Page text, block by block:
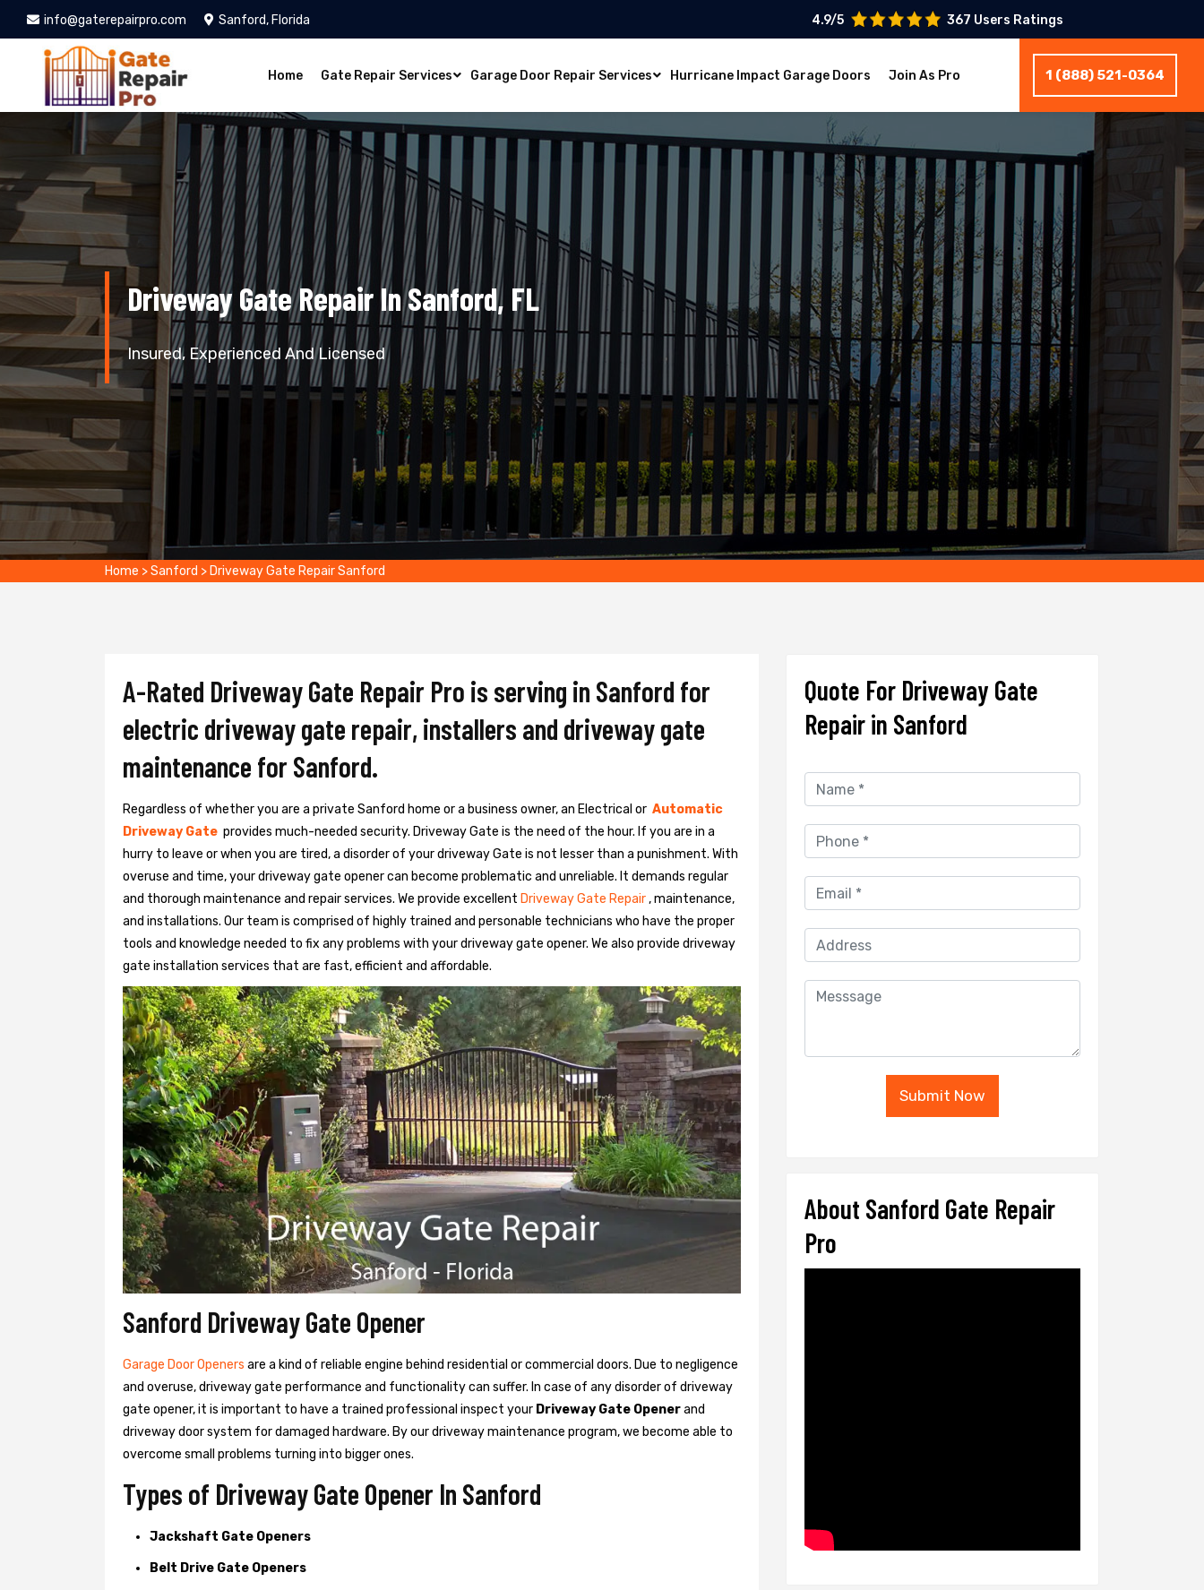
info@gaterepairpro.com Sanford, Florida 4.9/5 367 Users Ratings
Home Gate Repair Services Garage Door Repair Services Hurricane Impact Garage Doors Join As Pro 1 (888) 521-0364
Driveway Gate Repair In Sanford, FL
Insured, Experienced And Licensed
Home >Sanford > Driveway Gate Repair Sanford
A-Rated Driveway Gate Repair Pro is serving in Sanford for
electric driveway gate repair, installers and driveway gate
maintenance for Sanford.
Regardless of whether you are a private Sanford home or a business owner, an Electrical or Automatic
Driveway Gate provides much-needed security. Driveway Gate is the need of the hour. If you are in a
hurry to leave or when you are tired, a disorder of your driveway Gate is not lesser than a punishment. With
overuse and time, your driveway gate opener can become problematic and unreliable. It demands regular
and thorough maintenance and repair services. We provide excellent Driveway Gate Repair, maintenance,
and installations. Our team is comprised of highly trained and personable technicians who have the proper
tools and knowledge needed to fix any problems with your driveway gate opener. We also provide driveway
gate installation services that are fast, efficient and affordable.
Sanford Driveway Gate Opener
Garage Door Openers are a kind of reliable engine behind residential or commercial doors. Due to negligence
and overuse, driveway gate performance and functionality can suffer. In case of any disorder of driveway
gate opener, it is important to have a trained professional inspect your Driveway Gate Openerand
driveway door system for damaged hardware. By our driveway maintenance program, we become able to
overcome small problems turning into bigger ones.
Types of Driveway Gate Opener In Sanford
Jackshaft Gate Openers
Belt Drive Gate Openers
Quote For Driveway Gate
Repair in Sanford
Submit Now
About Sanford Gate Repair
Pro